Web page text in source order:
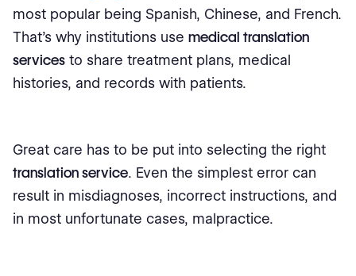
most popular being Spanish, Chinese, and French.
That's why institutions use medical translation
services to share treatment plans, medical
histories, and records with patients.
Great care has to be put into selecting the right
translation service. Even the simplest error can
result in misdiagnoses, incorrect instructions, and
in most unfortunate cases, malpractice.